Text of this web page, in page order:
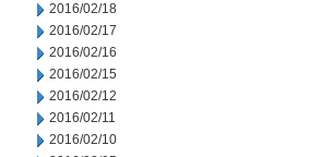
2016/02/18
2016/02/17
2016/02/16
2016/02/15
2016/02/12
2016/02/11
2016/02/10